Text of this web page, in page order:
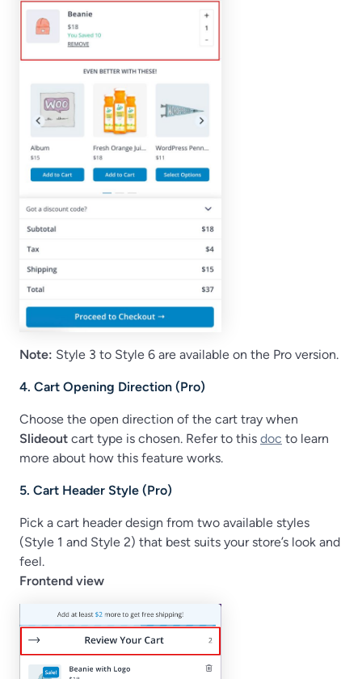
Note: Style 3 to Style 6 are available on the Pro version.
4. Cart Opening Direction (Pro)
Choose the open direction of the cart tray when
Slideout cart type is chosen. Refer to this doc to learn
more about how this feature works.
5. Cart Header Style (Pro)
Pick a cart header design from two available styles
(Style 1 and Style 2) that best suits your store’s look and
feel.
Frontend view